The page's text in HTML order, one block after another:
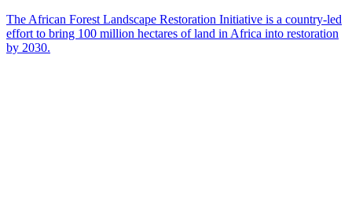
The African Forest Landscape Restoration Initiative is a country-led
effort to bring 100 million hectares of land in Africa into restoration
by 2030.